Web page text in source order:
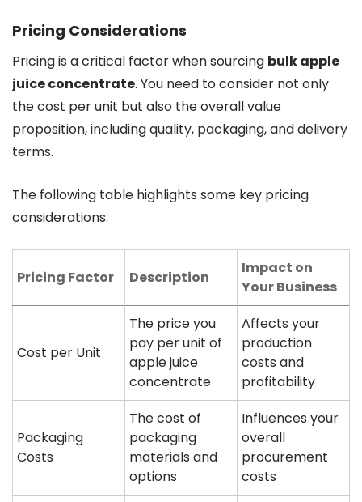
Pricing Considerations
Pricing is a critical factor when sourcing bulk apple
juice concentrate. You need to consider not only
the cost per unit but also the overall value
proposition, including quality, packaging, and delivery
terms.
The following table highlights some key pricing
considerations:
Pricing Factor Description
Impact on
Your Business
Cost per Unit
The price you
pay per unit of
apple juice
concentrate
Affects your
production
costs and
profitability
Packaging
Costs
The cost of
packaging
materials and
options
Influences your
overall
procurement
costs